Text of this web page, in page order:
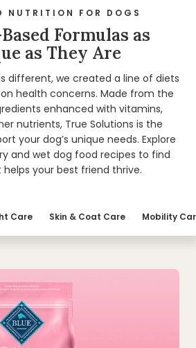
NUTRITION FOR DOGS
Formulas as
as They Are
different, we created a line of diets
health concerns. Made from the
enhanced with vitamins,
nutrients, True Solutions is the
your dog’s unique needs. Explore
and wet dog food recipes to find
your best friend thrive.
Care Skin & Coat Care Mobility